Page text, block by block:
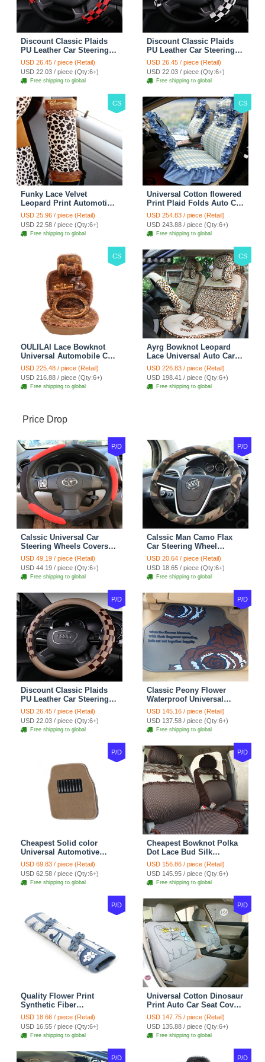
Discount Classic Plaids
PU Leather Car Steering
Wheel Covers 15 inch
38CM - Red Black
USD 26.45 / piece (Retail)
USD 22.03 / piece (Qty:6+)
Free shipping to global
Discount Classic Plaids
PU Leather Car Steering
Wheel Covers 15 inch
38CM - Black White
USD 26.45 / piece (Retail)
USD 22.03 / piece (Qty:6+)
Free shipping to global
CS
Funky Lace Velvet
Leopard Print Automotive
Seat Safety Belt Covers
Car Decoration 2pcs -
Brown
USD 25.96 / piece (Retail)
USD 22.58 / piece (Qty:6+)
Free shipping to global
CS
Universal Cotton flowered
Print Plaid Folds Auto Car
Seat Cover 19pcs Sets -
Blue
USD 254.83 / piece (Retail)
USD 243.88 / piece (Qty:6+)
Free shipping to global
CS
OULILAI Lace Bowknot
Universal Automobile Car
Seat Cover Cushion Plush
7pcs - Coffee
USD 225.48 / piece (Retail)
USD 216.88 / piece (Qty:6+)
Free shipping to global
CS
Ayrg Bowknot Leopard
Lace Universal Auto Car
Seat Covers Velvet Plush
Full Set 19pcs - Beige
USD 226.83 / piece (Retail)
USD 198.41 / piece (Qty:6+)
Free shipping to global
Price Drop
P/D
Calssic Universal Car
Steering Wheels Covers
Suedette Leather 15 Inch -
Red Black
USD 49.19 / piece (Retail)
USD 44.19 / piece (Qty:6+)
Free shipping to global
P/D
Calssic Man Camo Flax
Car Steering Wheel
Covers 15 inch 38CM Four
Seasons General - Dark
Green
USD 20.64 / piece (Retail)
USD 18.65 / piece (Qty:6+)
Free shipping to global
P/D
Discount Classic Plaids
PU Leather Car Steering
Wheel Covers 15 inch
38CM - Beige Brown
USD 26.45 / piece (Retail)
USD 22.03 / piece (Qty:6+)
Free shipping to global
P/D
Classic Peony Flower
Waterproof Universal
Automotive Carpet Car
Floor Mats Rubber 5pcs
Sets - Red
USD 145.16 / piece (Retail)
USD 137.58 / piece (Qty:6+)
Free shipping to global
P/D
Cheapest Solid color
Universal Automotive
Carpet Car Floor Mats
Velvet 5pcs Sets - Light
tan
USD 69.83 / piece (Retail)
USD 62.58 / piece (Qty:6+)
Free shipping to global
P/D
Cheapest Bowknot Polka
Dot Lace Bud Silk
Universal Auto Car Seat
Cover Cotton 10pcs Sets -
Coffee
USD 156.86 / piece (Retail)
USD 145.95 / piece (Qty:6+)
Free shipping to global
P/D
Quality Flower Print
Synthetic Fiber
Automotive Seat Safety
Belt Covers Car
Decoration 2pcs - Blue
USD 18.66 / piece (Retail)
USD 16.55 / piece (Qty:6+)
Free shipping to global
P/D
Universal Cotton Dinosaur
Print Auto Car Seat Cover
10pcs Sets - Gray
USD 147.75 / piece (Retail)
USD 135.88 / piece (Qty:6+)
Free shipping to global
P/D P/D